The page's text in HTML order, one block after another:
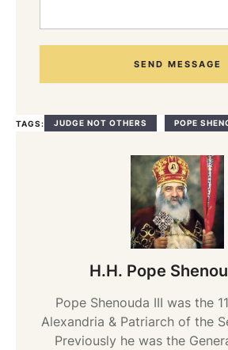
SEND MESSAGE
TAGS: JUDGE NOT OTHERS POPE
H.H. Pope
Pope Shenouda III was the
Alexandria & Patriarch of the
Previously he was the